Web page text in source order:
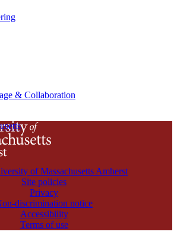
& Collaboration
of Massachusetts Amherst
Site policies
Privacy
discrimination notice
Accessibility
Terms of use